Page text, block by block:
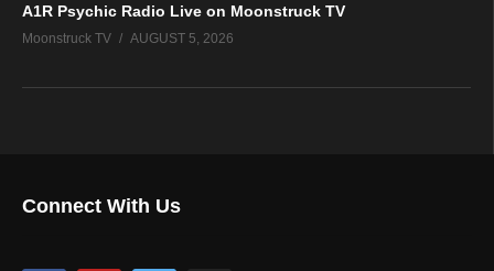
A1R Psychic Radio Live on Moonstruck TV
Moonstruck TV AUGUST 5, 2026
Connect With Us